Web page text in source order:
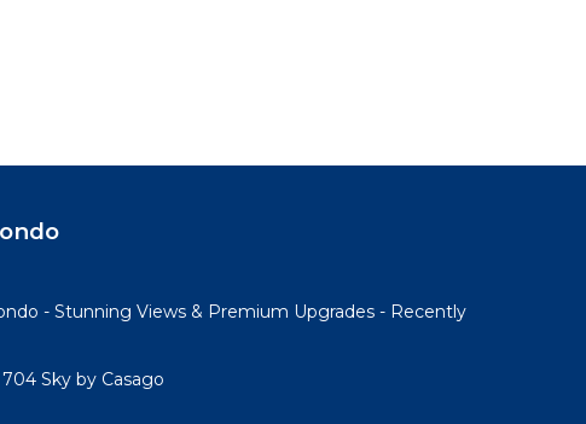
- Stunning Views & Premium Upgrades - Recently
Sky by Casago